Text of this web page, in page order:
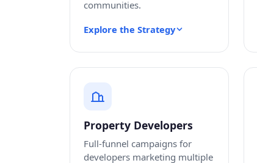
communities.
Explore the Strategy
Property Developers
Full-funnel campaigns for
developers marketing multiple